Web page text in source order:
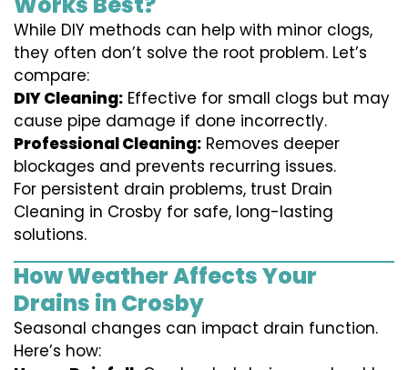
While DIY methods can help with minor clogs,
they often don’t solve the root problem. Let’s
compare:
DIY Cleaning: Effective for small clogs but may
cause pipe damage if done incorrectly.
Professional Cleaning: Removes deeper
blockages and prevents recurring issues.
For persistent drain problems, trust Drain
Cleaning in Crosby for safe, long-lasting
solutions.
How Weather Affects Your
Drains in Crosby
Seasonal changes can impact drain function.
Here’s how: